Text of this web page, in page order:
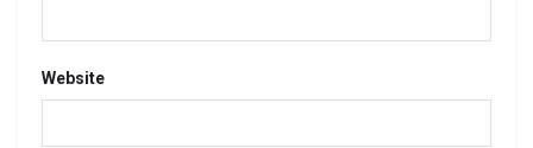
Website